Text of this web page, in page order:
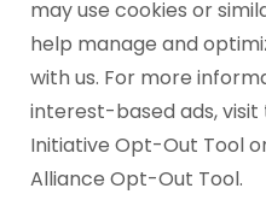
may use cookies or
help manage and
with us. For more
interest-based ads,
Initiative Opt-Out Tool
Alliance Opt-Out Tool.